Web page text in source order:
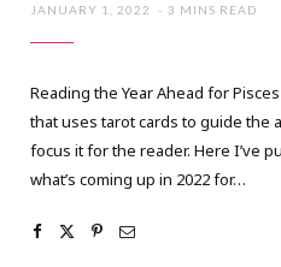
JANUARY 1, 2022 3 MINS READ
Reading the Year Ahead for
that uses tarot cards to guide the
focus it for the reader. Here I’ve
what’s coming up in 2022 for…